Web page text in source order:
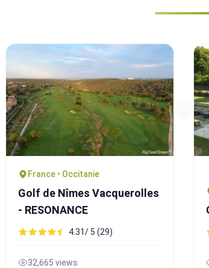
France • Occitanie
Golf de Nîmes Vacquerolles
- RESONANCE
4.31/ 5 (29)
32,665 views